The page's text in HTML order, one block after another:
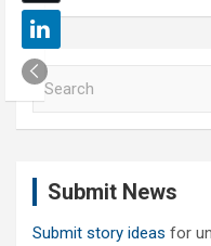
S
e
Submit News
Submit story ideas for